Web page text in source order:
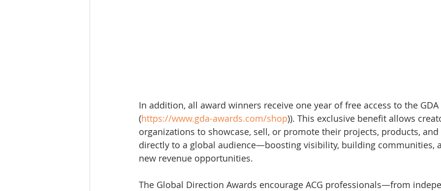
In addition, all award winners receive one year of free access to the
(https://www.gda-awards.com/shop)). This exclusive benefit allows
organizations to showcase, sell, or promote their projects, products,
directly to a global audience—boosting visibility, building communities,
new revenue opportunities.
The Global Direction Awards encourage ACG professionals—from